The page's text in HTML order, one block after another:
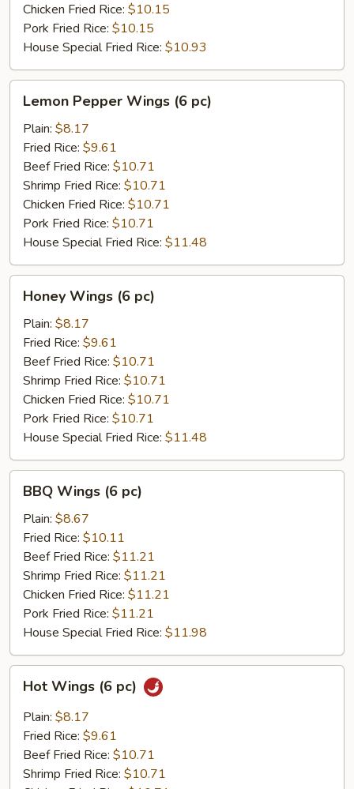
Chicken Fried Rice: $10.15
Pork Fried Rice: $10.15
House Special Fried Rice: $10.93
Pepper
Wings
pc)
Lemon Pepper Wings (6 pc)
Plain: $8.17
Fried Rice: $9.61
Beef Fried Rice: $10.71
Shrimp Fried Rice: $10.71
Chicken Fried Rice: $10.71
Pork Fried Rice: $10.71
House Special Fried Rice: $11.48
Wings
pc)
Honey Wings (6 pc)
Plain: $8.17
Fried Rice: $9.61
Beef Fried Rice: $10.71
Shrimp Fried Rice: $10.71
Chicken Fried Rice: $10.71
Pork Fried Rice: $10.71
House Special Fried Rice: $11.48
Wings
pc)
BBQ Wings (6 pc)
Plain: $8.67
Fried Rice: $10.11
Beef Fried Rice: $11.21
Shrimp Fried Rice: $11.21
Chicken Fried Rice: $11.21
Pork Fried Rice: $11.21
House Special Fried Rice: $11.98
Wings
pc)
Hot Wings (6 pc)
Plain: $8.17
Fried Rice: $9.61
Beef Fried Rice: $10.71
Shrimp Fried Rice: $10.71